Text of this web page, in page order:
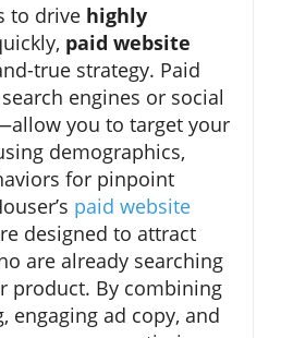
to drive highly
paid website
true strategy. Paid
engines or social
you to target your
demographics,
for pinpoint
paid website
designed to attract
are already searching
product. By combining
engaging ad copy, and